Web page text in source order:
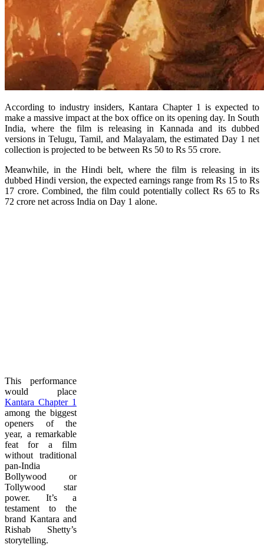
According to industry insiders, Kantara Chapter 1 is expected to
make a massive impact at the box office on its opening day. In South
India, where the film is releasing in Kannada and its dubbed
versions in Telugu, Tamil, and Malayalam, the estimated Day 1 net
collection is projected to be between Rs 50 to Rs 55 crore.
Meanwhile, in the Hindi belt, where the film is releasing in its
dubbed Hindi version, the expected earnings range from Rs 15 to Rs
17 crore. Combined, the film could potentially collect Rs 65 to Rs
72 crore net across India on Day 1 alone.
This performance
would place
Kantara Chapter 1
among the biggest
openers of the
year, a remarkable
feat for a film
without traditional
pan-India
Bollywood or
Tollywood star
power. It’s a
testament to the
brand Kantara and
Rishab Shetty’s
storytelling.